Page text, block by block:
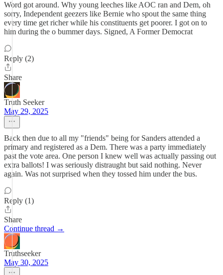
Word got around. Why young leeches like AOC ran and Dem, oh
sorry, Independent geezers like Bernie who spout the same thing
every time get richer while his constituents get poorer. I got on to
him during the o bummer days. Signed, A Former Democrat
Reply (2)
Share
Truth Seeker
May 29, 2025
Back then due to all my "friends" being for Sanders attended a
primary and registered as a Dem. There was a party immediately
past the vote area. One person I knew well was actually passing out
extra ballots! I was seriously distraught but said nothing. Never
again. Was not surprised when they tossed him under the bus.
Reply (1)
Share
Continue thread →
Truthseeker
May 30, 2025